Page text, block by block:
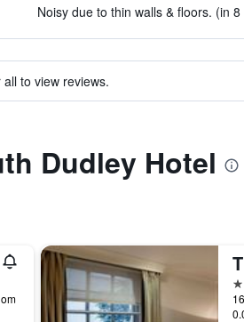
Noisy due to thin walls & floors. (in 8
to view reviews.
Dudley Hotel
5